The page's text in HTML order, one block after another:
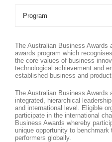
Program
The Australian Business Awards
awards program which
the core values of business
technological achievement and
established business and product
The Australian Business Awards
integrated, hierarchical
and international level. Eligible
participate in the international
Business Awards whereby
unique opportunity to
performers globally.